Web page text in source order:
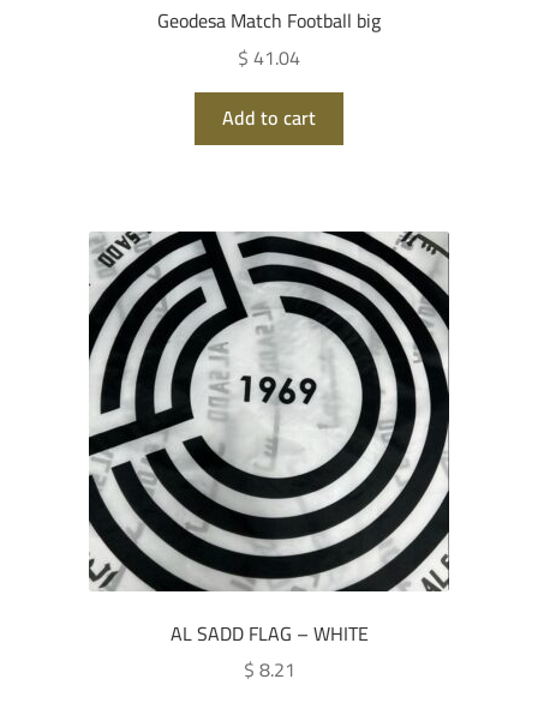
Geodesa Match Football big
$ 41.04
Add to cart
AL SADD FLAG – WHITE
$ 8.21